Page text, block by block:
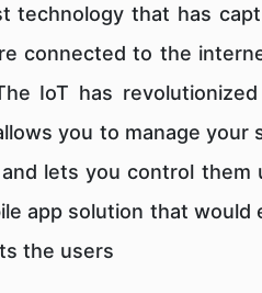
technology that has
connected to the
IoT has
you to manage
lets you control them
app solution that
the users